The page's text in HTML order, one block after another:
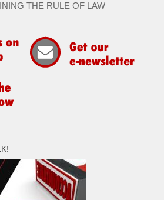
THE RULE OF LAW